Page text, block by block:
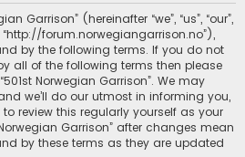
r
Garrison” (hereinafter “we”, “us”, “our”,
“http://forum.norwegiangarrison.no”),
by the following terms. If you do not
all of the following terms then please
Norwegian Garrison”. We may
we’ll do our utmost in informing you,
review this regularly yourself as your
Garrison” after changes mean
by these terms as they are updated